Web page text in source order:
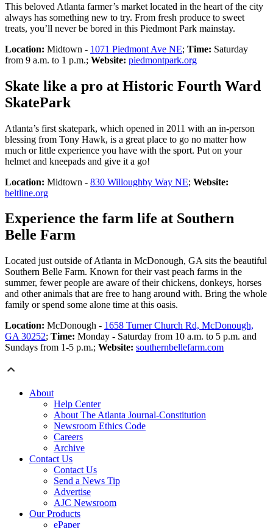
This beloved Atlanta farmer’s market located in the heart of the city
always has something new to try. From fresh produce to sweet
treats, you’ll never be bored in this Piedmont Park mainstay.
Location: Midtown - 1071 Piedmont Ave NE; Time: Saturday
from 9 a.m. to 1 p.m.; Website: piedmontpark.org
Skate like a pro at Historic Fourth Ward
SkatePark
Atlanta’s first skatepark, which opened in 2011 with an in-person
blessing from Tony Hawk, is a great place to go no matter how
much or little experience you have with the sport. Put on your
helmet and kneepads and give it a go!
Location: Midtown - 830 Willoughby Way NE; Website:
beltline.org
Experience the farm life at Southern
Belle Farm
Located just outside of Atlanta in McDonough, GA sits the beautiful
Southern Belle Farm. Known for their vast peach farms in the
summer, fewer people are aware of their chickens, donkeys, horses
and other animals that are free to hang around with. Bring the whole
family or spend some alone time at this oasis.
Location: McDonough - 1658 Turner Church Rd, McDonough,
GA 30252; Time: Monday - Saturday from 10 a.m. to 5 p.m. and
Sundays from 1-5 p.m.; Website: southernbellefarm.com
About
Help Center
About The Atlanta Journal-Constitution
Newsroom Ethics Code
Careers
Archive
Contact Us
Contact Us
Send a News Tip
Advertise
AJC Newsroom
Our Products
ePaper